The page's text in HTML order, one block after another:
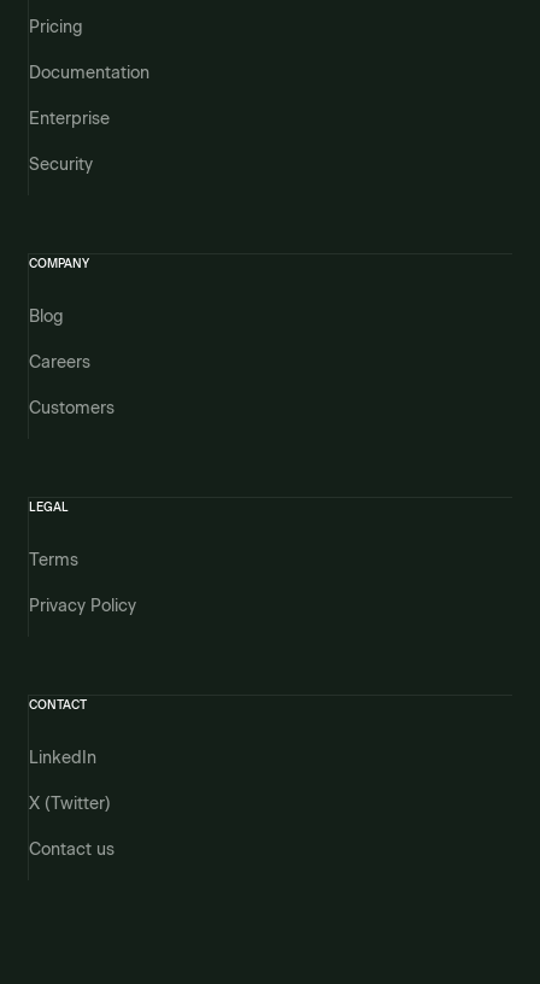
Pricing
Documentation
Enterprise
Security
COMPANY
Blog
Careers
Customers
LEGAL
Terms
Privacy Policy
CONTACT
LinkedIn
X (Twitter)
Contact us